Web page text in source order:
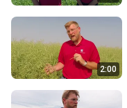
2:00